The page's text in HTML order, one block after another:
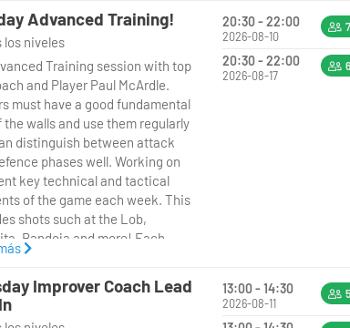
things exciting. It’s a great way to
players, enjoy competitive
matches, and sharpen your
a relaxed environment.
7:00–8:30pm
2 sets then rotate
opponents
Intermediate players
led (social play format)
Advanced Training!
los niveles
Training session with top
and Player Paul McArdle.
must have a good fundamental
the walls and use them regularly
distinguish between attack
phases well. Working on
key technical and tactical
of the game each week. This
shots such at the Lob,
Bandeja and more! Each
will finish with matchplay or
learnt into Practice!
20:30 - 22:00
2026-08-10
20:30 - 22:00
2026-08-17
Improver Coach Lead
13:00 - 14:30
2026-08-11